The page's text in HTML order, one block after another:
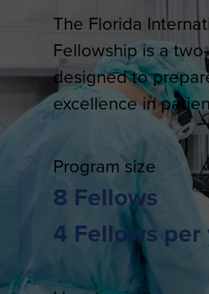
The Florida
Fellowship is a
designed to
excellence in
Program size
8 Fellows
4 Fellows per